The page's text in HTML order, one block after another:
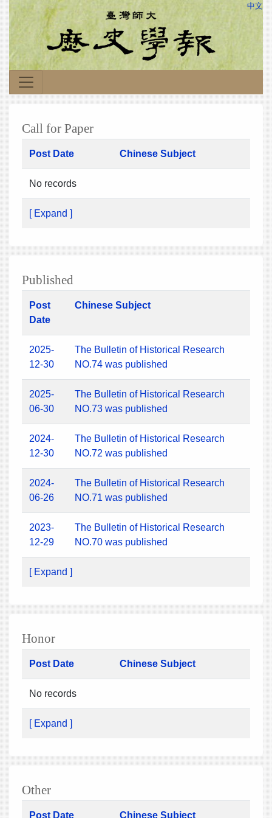
中文
Call for Paper
Post Date Chinese Subject
No records
[ Expand ]
Published
Post
Date
Chinese Subject
2025-
12-30
The Bulletin of Historical Research
NO.74 was published
2025-
06-30
The Bulletin of Historical Research
NO.73 was published
2024-
12-30
The Bulletin of Historical Research
NO.72 was published
2024-
06-26
The Bulletin of Historical Research
NO.71 was published
2023-
12-29
The Bulletin of Historical Research
NO.70 was published
[ Expand ]
Honor
Post Date Chinese Subject
No records
[ Expand ]
Other
Post Date Chinese Subject